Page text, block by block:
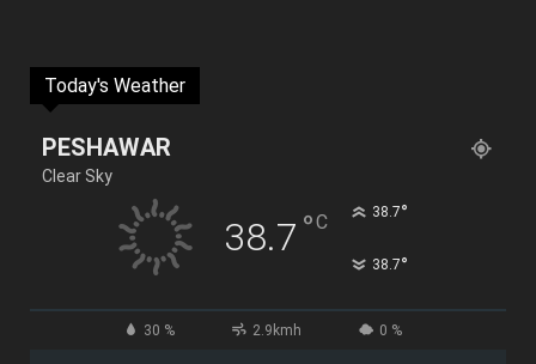
Today's Weather
PESHAWAR
Clear Sky
38.7 °C 38.7°
38.7°
30 % 2.9kmh 0 %